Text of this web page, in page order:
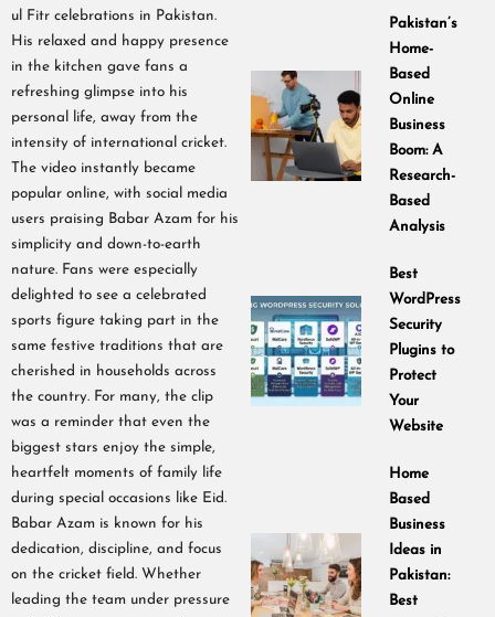
ul Fitr celebrations in Pakistan.
His relaxed and happy presence
in the kitchen gave fans a
refreshing glimpse into his
personal life, away from the
intensity of international cricket.
The video instantly became
popular online, with social media
users praising Babar Azam for his
simplicity and down-to-earth
nature. Fans were especially
delighted to see a celebrated
sports figure taking part in the
same festive traditions that are
cherished in households across
the country. For many, the clip
was a reminder that even the
biggest stars enjoy the simple,
heartfelt moments of family life
during special occasions like Eid.
Babar Azam is known for his
dedication, discipline, and focus
on the cricket field. Whether
leading the team under pressure
Pakistan’s
Home-
Based
Online
Business
Boom: A
Research-
Based
Analysis
Best
WordPress
Security
Plugins to
Protect
Your
Website
Home
Based
Business
Ideas in
Pakistan:
Best